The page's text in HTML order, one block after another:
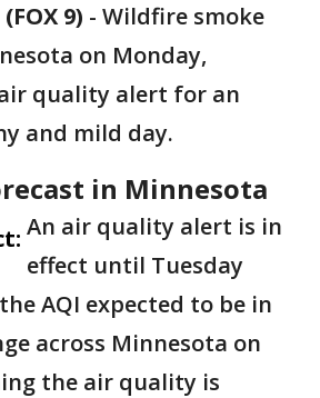
9) - Wildfire smoke
on Monday,
quality alert for an
and mild day.
in Minnesota
An air quality alert is in
effect until Tuesday
AQI expected to be in
across Minnesota on
the air quality is